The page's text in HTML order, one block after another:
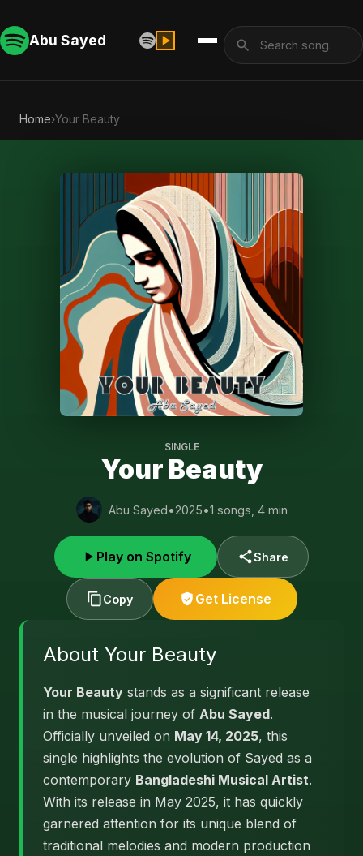
Abu Sayed
Home›Your Beauty
SINGLE
Your Beauty
Abu Sayed•2025•1 songs, 4 min
Play on Spotify Share
Copy Get License
About Your Beauty
Your Beauty stands as a significant release
in the musical journey of Abu Sayed.
Officially unveiled on May 14, 2025, this
single highlights the evolution of Sayed as a
contemporary Bangladeshi Musical Artist.
With its release in May 2025, it has quickly
garnered attention for its unique blend of
traditional melodies and modern production